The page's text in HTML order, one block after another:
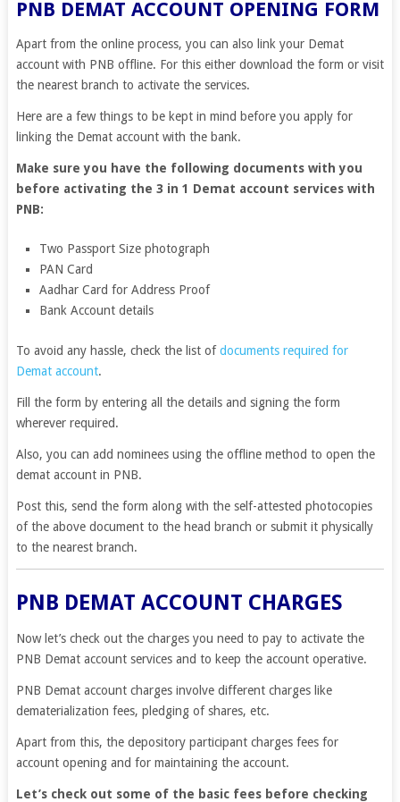
PNB DEMAT ACCOUNT OPENING FORM
Apart from the online process, you can also link your Demat
account with PNB offline. For this either download the form or visit
the nearest branch to activate the services.
Here are a few things to be kept in mind before you apply for
linking the Demat account with the bank.
Make sure you have the following documents with you
before activating the 3 in 1 Demat account services with
PNB:
Two Passport Size photograph
PAN Card
Aadhar Card for Address Proof
Bank Account details
To avoid any hassle, check the list ofdocuments required for
Demat account.
Fill the form by entering all the details and signing the form
wherever required.
Also, you can add nominees using the offline method to open the
demat account in PNB.
Post this, send the form along with the self-attested photocopies
of the above document to the head branch or submit it physically
to the nearest branch.
PNB DEMAT ACCOUNT CHARGES
Now let’s check out the charges you need to pay to activate the
PNB Demat account services and to keep the account operative.
PNB Demat account charges involve different charges like
dematerialization fees, pledging of shares, etc.
Apart from this, the depository participant charges fees for
account opening and for maintaining the account.
Let’s check out some of the basic fees before checking